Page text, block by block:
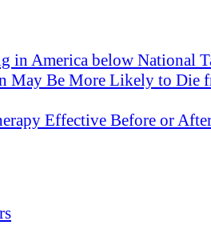
in America below National
May Be More Likely to Die
Effective Before or